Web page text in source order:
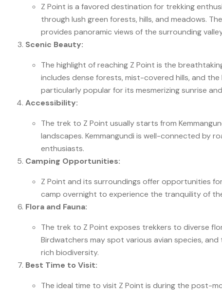
Z Point is a favored destination for trekking
through lush green forests, hills, and meadows.
provides panoramic views of the surrounding
Scenic Beauty:
The highlight of reaching Z Point is the
includes dense forests, mist-covered hills, and
particularly popular for its mesmerizing sunrise
Accessibility:
The trek to Z Point usually starts from
landscapes. Kemmangundi is well-connected by
enthusiasts.
Camping Opportunities:
Z Point and its surroundings offer opportunities
camp overnight to experience the tranquility of
Flora and Fauna:
The trek to Z Point exposes trekkers to diverse
Birdwatchers may spot various avian species,
rich biodiversity.
Best Time to Visit:
The ideal time to visit Z Point is during the post-